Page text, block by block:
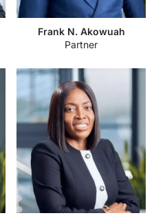
Frank N. Akowuah
Partner